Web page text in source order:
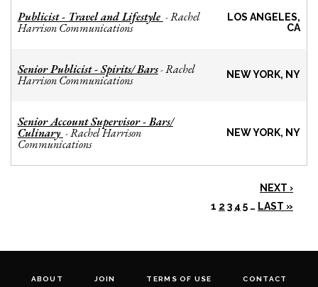
Publicist - Travel and Lifestyle -Rachel
Harrison Communications
LOS ANGELES,
CA
Senior Publicist - Spirits/ Bars-Rachel
Harrison Communications NEW YORK, NY
Senior Account Supervisor - Bars/
Culinary -Rachel Harrison
Communications
NEW YORK, NY
NEXT ›
1 2 3 4 5 … LAST »
ABOUT JOIN TERMS OF USE CONTACT